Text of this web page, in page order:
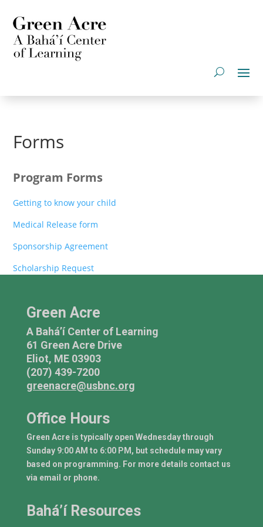
Forms
Program Forms
Getting to know your child
Medical Release form
Sponsorship Agreement
Scholarship Request
Green Acre
A Bahá’í Center of Learning
61 Green Acre Drive
Eliot, ME 03903
(207) 439-7200
greenacre@usbnc.org
Office Hours
Green Acre is typically open Wednesday through
Sunday 9:00 AM to 6:00 PM, but schedule may vary
based on programming. For more details contact us
via email or phone.
Bahá’í Resources